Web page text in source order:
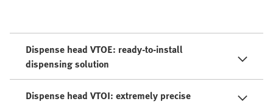
Dispense head VTOE: ready-to-install
dispensing solution
Dispense head VTOI: extremely precise